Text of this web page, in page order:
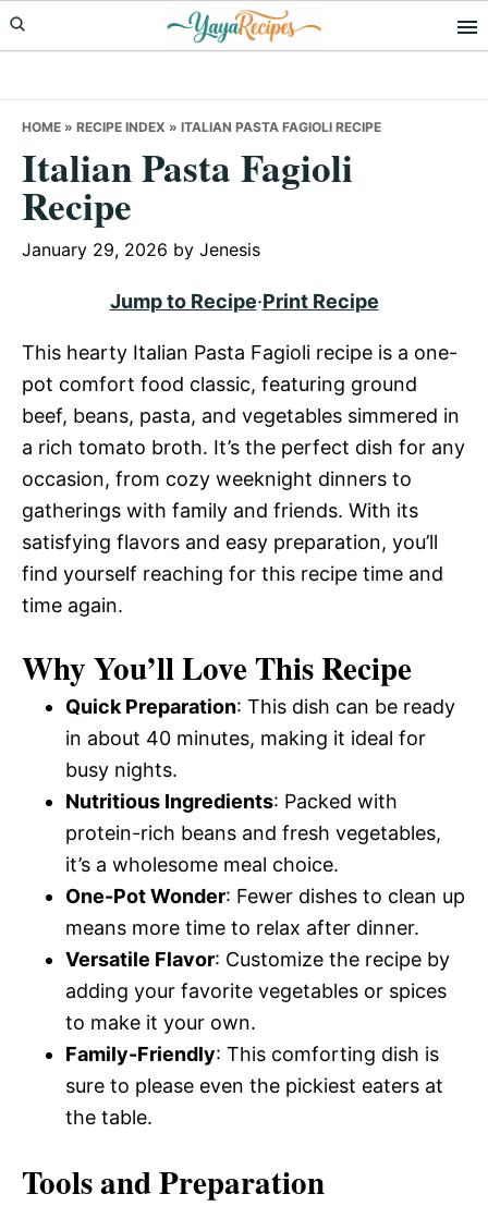
Skip
to
Skip
to
Skip
to
HOME » RECIPE INDEX » ITALIAN PASTA FAGIOLI RECIPE
Italian Pasta Fagioli
Recipe
January 29, 2026 by Jenesis
Jump to Recipe·Print Recipe
This hearty Italian Pasta Fagioli recipe is a one-
pot comfort food classic, featuring ground
beef, beans, pasta, and vegetables simmered in
a rich tomato broth. It’s the perfect dish for any
occasion, from cozy weeknight dinners to
gatherings with family and friends. With its
satisfying flavors and easy preparation, you’ll
find yourself reaching for this recipe time and
time again.
Why You’ll Love This Recipe
Quick Preparation: This dish can be ready
in about 40 minutes, making it ideal for
busy nights.
Nutritious Ingredients: Packed with
protein-rich beans and fresh vegetables,
it’s a wholesome meal choice.
One-Pot Wonder: Fewer dishes to clean up
means more time to relax after dinner.
Versatile Flavor: Customize the recipe by
adding your favorite vegetables or spices
to make it your own.
Family-Friendly: This comforting dish is
sure to please even the pickiest eaters at
the table.
Tools and Preparation